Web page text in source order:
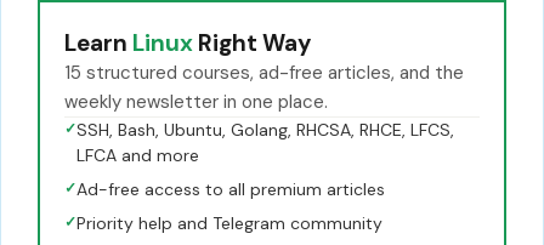
Learn Linux Right Way
15 structured courses, ad-free articles, and the
weekly newsletter in one place.
✓SSH, Bash, Ubuntu, Golang, RHCSA, RHCE, LFCS,
LFCA and more
✓Ad-free access to all premium articles
✓Priority help and Telegram community